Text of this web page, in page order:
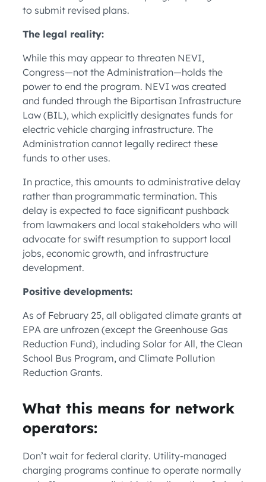
to submit revised plans.
The legal reality:
While this may appear to threaten NEVI,
Congress—not the Administration—holds the
power to end the program. NEVI was created
and funded through the Bipartisan Infrastructure
Law (BIL), which explicitly designates funds for
electric vehicle charging infrastructure. The
Administration cannot legally redirect these
funds to other uses.
In practice, this amounts to administrative delay
rather than programmatic termination. This
delay is expected to face significant pushback
from lawmakers and local stakeholders who will
advocate for swift resumption to support local
jobs, economic growth, and infrastructure
development.
Positive developments:
As of February 25, all obligated climate grants at
EPA are unfrozen (except the Greenhouse Gas
Reduction Fund), including Solar for All, the Clean
School Bus Program, and Climate Pollution
Reduction Grants.
What this means for network
operators:
Don’t wait for federal clarity. Utility-managed
charging programs continue to operate normally